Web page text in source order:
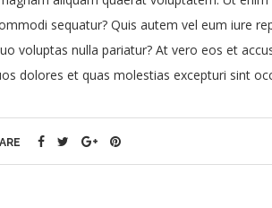
sequatur? Quis autem vel eum iure
voluptas nulla pariatur? At vero eos et
dolores et quas molestias excepturi sint